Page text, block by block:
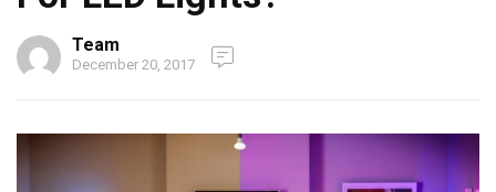
Team
December 20, 2017